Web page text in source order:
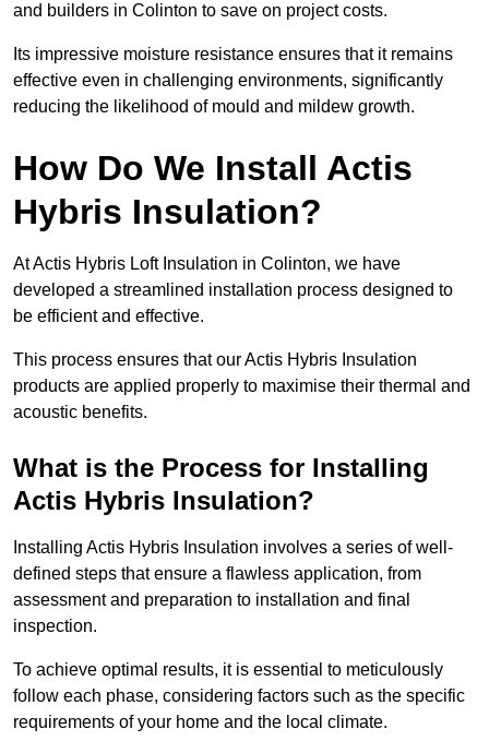
and builders in Colinton to save on project costs.
Its impressive moisture resistance ensures that it remains
effective even in challenging environments, significantly
reducing the likelihood of mould and mildew growth.
How Do We Install Actis
Hybris Insulation?
At Actis Hybris Loft Insulation in Colinton, we have
developed a streamlined installation process designed to
be efficient and effective.
This process ensures that our Actis Hybris Insulation
products are applied properly to maximise their thermal and
acoustic benefits.
What is the Process for Installing
Actis Hybris Insulation?
Installing Actis Hybris Insulation involves a series of well-
defined steps that ensure a flawless application, from
assessment and preparation to installation and final
inspection.
To achieve optimal results, it is essential to meticulously
follow each phase, considering factors such as the specific
requirements of your home and the local climate.